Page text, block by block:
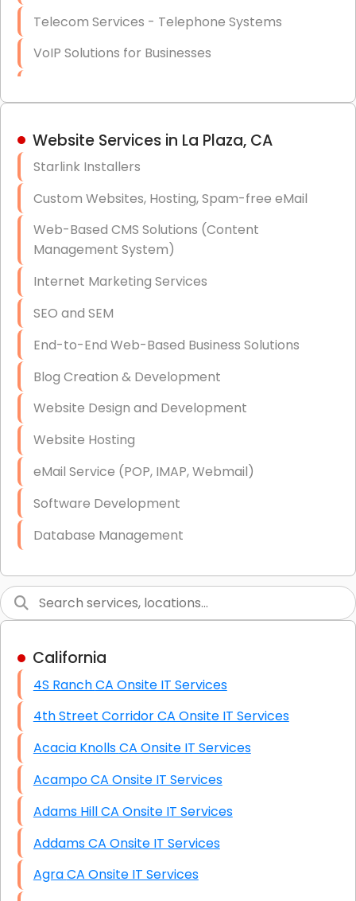
Telecom Services - Telephone Systems
VoIP Solutions for Businesses
Hardware & Software Purchasing
Data Recovery (complex)
Exchange Server Configuration
VPN Set-Up and Configuration
Access Control Systems
Security Cameras Installation
IT Consulting
End-to-End Business IT Services
Starlink Business Installation
Website Services in La Plaza, CA
Starlink Installers
Custom Websites, Hosting, Spam-free eMail
Web-Based CMS Solutions (Content
Management System)
Internet Marketing Services
SEO and SEM
End-to-End Web-Based Business Solutions
Blog Creation & Development
Website Design and Development
Website Hosting
eMail Service (POP, IMAP, Webmail)
Software Development
Database Management
Graphic Design
High End Linux Servers
High End Windows Servers
Starlink Installation Services
California
4S Ranch CA Onsite IT Services
4th Street Corridor CA Onsite IT Services
Acacia Knolls CA Onsite IT Services
Acampo CA Onsite IT Services
Adams Hill CA Onsite IT Services
Addams CA Onsite IT Services
Agra CA Onsite IT Services